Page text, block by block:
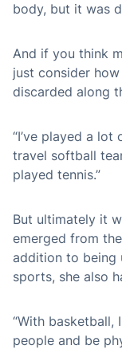
body, but it was
And if you think
just consider
discarded along
“I’ve played a lot
travel softball
played tennis.”
But ultimately it
emerged from
addition to being
sports, she also
“With basketball,
people and be